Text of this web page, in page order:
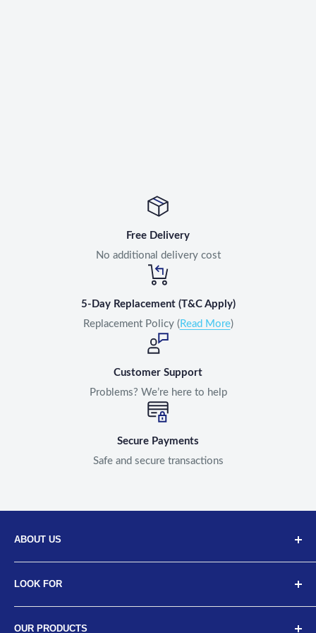
Free Delivery
No additional delivery cost
5-Day Replacement (T&C Apply)
Replacement Policy (Read More)
Customer Support
Problems? We’re here to help
Secure Payments
Safe and secure transactions
ABOUT US
bike accessories. Our diverse selection includes high-
quality art leather seat covers, car neck cushions, back
support cushions, and more, designed for a range of
LOOK FOR
OUR PRODUCTS